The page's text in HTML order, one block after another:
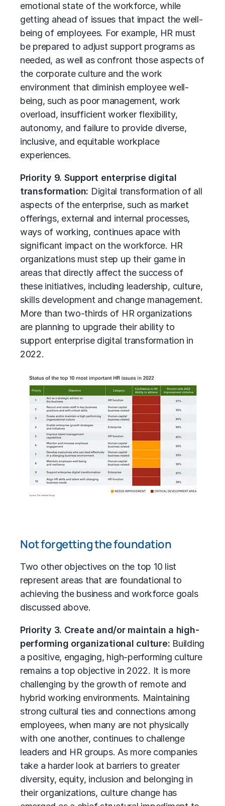
emotional state of the workforce, while
getting ahead of issues that impact the well-
being of employees. For example, HR must
be prepared to adjust support programs as
needed, as well as confront those aspects of
the corporate culture and the work
environment that diminish employee well-
being, such as poor management, work
overload, insufficient worker flexibility,
autonomy, and failure to provide diverse,
inclusive, and equitable workplace
experiences.
Priority 9. Support enterprise digital
transformation: Digital transformation of all
aspects of the enterprise, such as market
offerings, external and internal processes,
ways of working, continues apace with
significant impact on the workforce. HR
organizations must step up their game in
areas that directly affect the success of
these initiatives, including leadership, culture,
skills development and change management.
More than two-thirds of HR organizations
are planning to upgrade their ability to
support enterprise digital transformation in
2022.
Not forgetting the foundation
Two other objectives on the top 10 list
represent areas that are foundational to
achieving the business and workforce goals
discussed above.
Priority 3. Create and/or maintain a high-
performing organizational culture: Building
a positive, engaging, high-performing culture
remains a top objective in 2022. It is more
challenging by the growth of remote and
hybrid working environments. Maintaining
strong cultural ties and connections among
employees, when many are not physically
with one another, continues to challenge
leaders and HR groups. As more companies
take a harder look at barriers to greater
diversity, equity, inclusion and belonging in
their organizations, culture change has